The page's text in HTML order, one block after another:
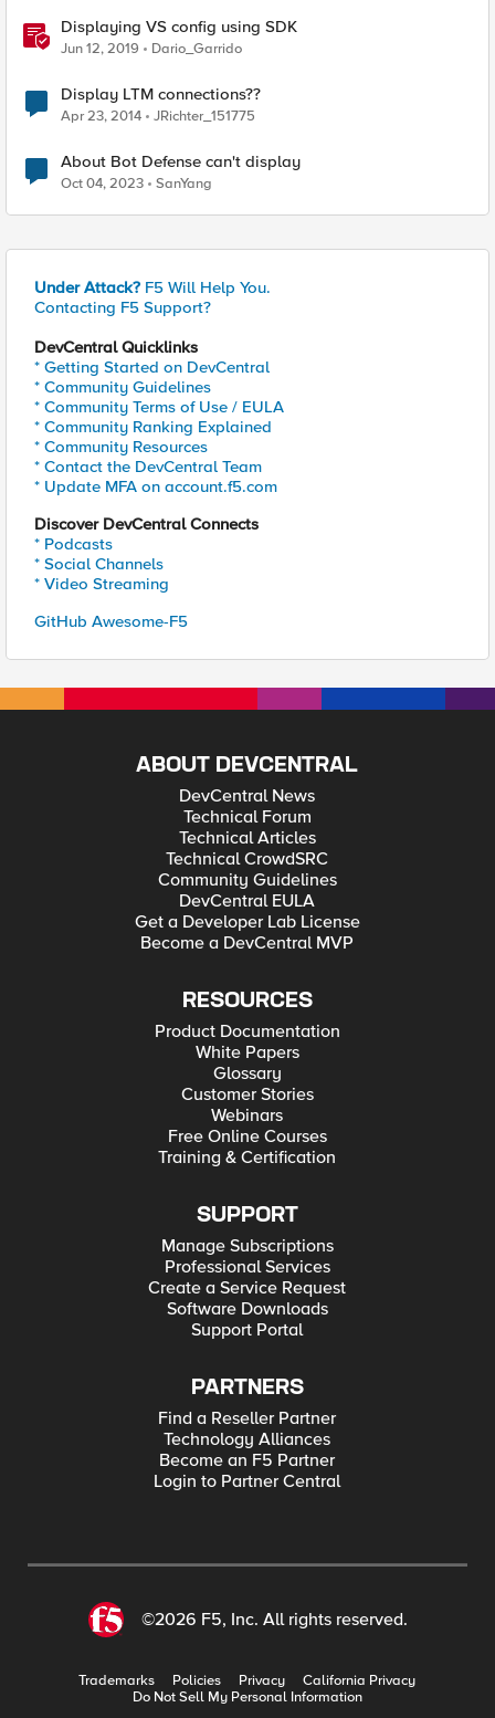
Displaying VS config using SDK
Jun 12, 2019 Dario_Garrido
Display LTM connections??
Apr 23, 2014 JRichter_151775
About Bot Defense can't display
Oct 04, 2023 SanYang
Under Attack? F5 Will Help You.
Contacting F5 Support?
DevCentral Quicklinks
* Getting Started on DevCentral
* Community Guidelines
* Community Terms of Use / EULA
* Community Ranking Explained
* Community Resources
* Contact the DevCentral Team
* Update MFA on account.f5.com
Discover DevCentral Connects
* Podcasts
* Social Channels
* Video Streaming
GitHub Awesome-F5
ABOUT DEVCENTRAL
DevCentral News
Technical Forum
Technical Articles
Technical CrowdSRC
Community Guidelines
DevCentral EULA
Get a Developer Lab License
Become a DevCentral MVP
RESOURCES
Product Documentation
White Papers
Glossary
Customer Stories
Webinars
Free Online Courses
Training & Certification
SUPPORT
Manage Subscriptions
Professional Services
Create a Service Request
Software Downloads
Support Portal
PARTNERS
Find a Reseller Partner
Technology Alliances
Become an F5 Partner
Login to Partner Central
©2026 F5, Inc. All rights reserved.
Trademarks Policies Privacy
California Privacy
Do Not Sell My Personal Information